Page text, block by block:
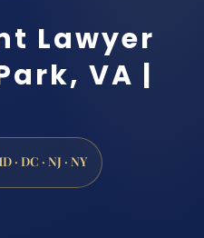
Lawyer
VA |
· DC · NJ · NY